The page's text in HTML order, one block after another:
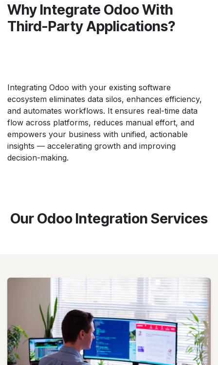
Why Integrate Odoo With
Third-Party Applications?
Integrating Odoo with your existing software
ecosystem eliminates data silos, enhances efficiency,
and automates workflows. It ensures real-time data
flow across platforms, reduces manual effort, and
empowers your business with unified, actionable
insights — accelerating growth and improving
decision-making.
Our Odoo Integration Services